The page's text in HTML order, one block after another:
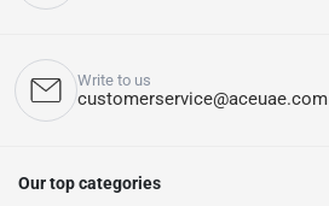
Write to us
customerservice@aceuae.com
Our top categories